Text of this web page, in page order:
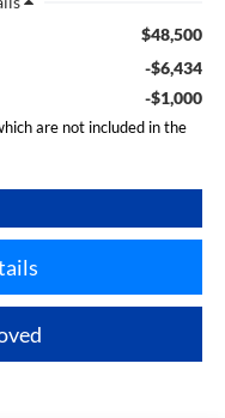
$48,500
-$6,434
-$1,000
are not included in the